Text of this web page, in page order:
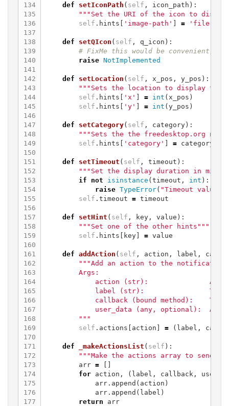
134
135
136
137
138
139
140
141
142
143
144
145
146
147
148
149
150
151
152
153
154
155
156
157
158
159
160
161
162
163
164
165
166
167
168
169
170
171
172
173
174
175
176
177
def setIconPath ( self , icon_path ):
"""Set the URI of the icon to
self . hints [ 'image-path' ] = 'file://'
def setQIcon ( self , q_icon ):
raise NotImplemented
def setLocation ( self , x_pos , y_pos ):
"""Sets the location to display the
self . hints [ 'x' ] = int ( x_pos )
self . hints [ 'y' ] = int (y_pos )
def setCategory( self , category):
"""Sets the the freedesktop.org
self . hints [ 'category' ] = category
def setTimeout ( self , timeout ):
"""Set the display duration in
if
not isinstance (timeout , int ):
raise TypeError( "Timeout value
self . timeout = timeout
def setHint ( self , key, value ):
"""Set one of the other hints"""
self . hints [ key] = value
def addAction ( self , action , label ,
"""Add an action to the
        Args:
action (str):               A
label (str):                The
callback (bound method):    The
user_data (any, optional):  Any
        """
self . actions [ action ] = ( label ,
def _makeActionsList ( self ):
"""Make the actions array to send
arr =
[]
for
action , ( label , callback ,
arr. append ( action )
arr. append ( label )
return
arr